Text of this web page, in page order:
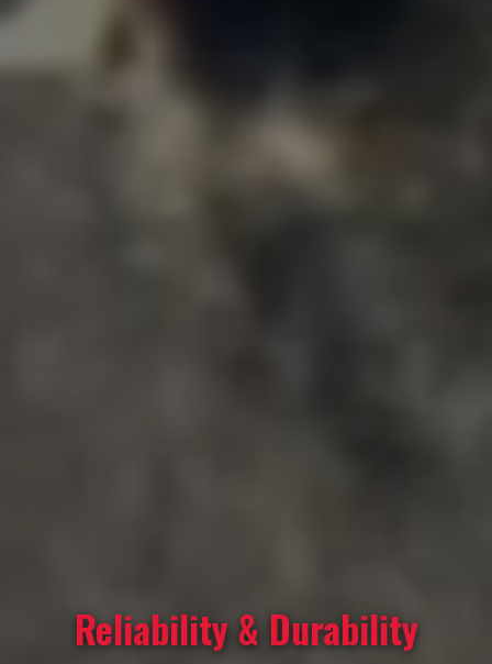
Reliability & Durability